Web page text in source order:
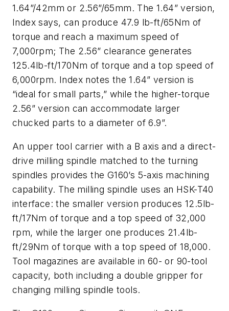
1.64”/42mm or 2.56”/65mm. The 1.64” version,
Index says, can produce 47.9 lb-ft/65Nm of
torque and reach a maximum speed of
7,000rpm; The 2.56” clearance generates
125.4lb-ft/170Nm of torque and a top speed of
6,000rpm. Index notes the 1.64” version is
“ideal for small parts,” while the higher-torque
2.56” version can accommodate larger
chucked parts to a diameter of 6.9”.
An upper tool carrier with a B axis and a direct-
drive milling spindle matched to the turning
spindles provides the G160’s 5-axis machining
capability. The milling spindle uses an HSK-T40
interface: the smaller version produces 12.5lb-
ft/17Nm of torque and a top speed of 32,000
rpm, while the larger one produces 21.4lb-
ft/29Nm of torque with a top speed of 18,000.
Tool magazines are available in 60- or 90-tool
capacity, both including a double gripper for
changing milling spindle tools.